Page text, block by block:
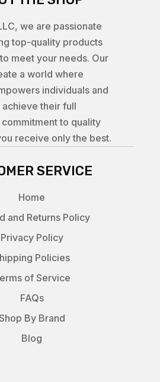
we are passionate
top-quality products
meet your needs. Our
a world where
individuals and
achieve their full
to quality
receive only the best.
SERVICE
Home
and Returns Policy
Privacy Policy
Policies
of Service
FAQs
By Brand
Blog